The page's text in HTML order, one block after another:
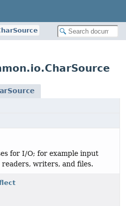
for I/O; for example input
writers, and files.